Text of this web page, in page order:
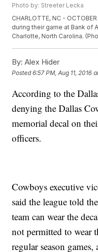
Photo by: Streeter Lecka
CHARLOTTE, NC -
during their game at Bank of
Charlotte, North Carolina.
By: Alex Hider
Posted6:57 PM, Aug 11, 2016
According to the
denying the Dallas
memorial decal on
officers.
Cowboys executive
said the league told
team can wear the
not permitted to wear
regular season